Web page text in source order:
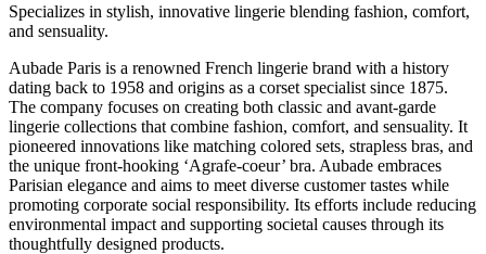
Specializes in stylish, innovative lingerie blending fashion, comfort,
and sensuality.
Aubade Paris is a renowned French lingerie brand with a history
dating back to 1958 and origins as a corset specialist since 1875.
The company focuses on creating both classic and avant-garde
lingerie collections that combine fashion, comfort, and sensuality. It
pioneered innovations like matching colored sets, strapless bras, and
the unique front-hooking ‘Agrafe-coeur’ bra. Aubade embraces
Parisian elegance and aims to meet diverse customer tastes while
promoting corporate social responsibility. Its efforts include reducing
environmental impact and supporting societal causes through its
thoughtfully designed products.